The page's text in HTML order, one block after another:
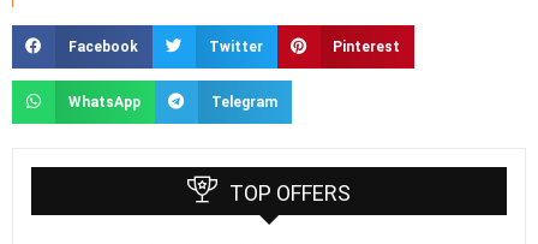
Facebook Twitter Pinterest
WhatsApp Telegram
TOP OFFERS